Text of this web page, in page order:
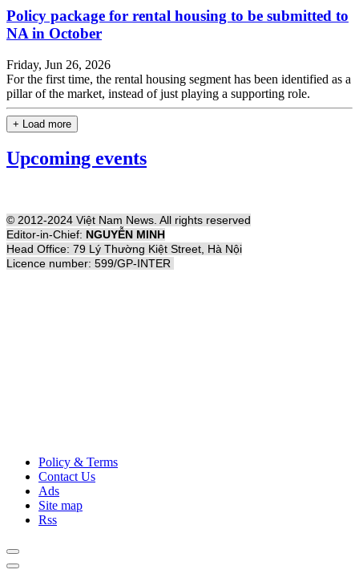
Policy package for rental housing to be submitted to
NA in October
Friday, Jun 26, 2026
For the first time, the rental housing segment has been identified as a
pillar of the market, instead of just playing a supporting role.
+ Load more
Upcoming events
© 2012-2024 Việt Nam News. All rights reserved
Editor-in-Chief: NGUYỄN MINH
Head Office: 79 Lý Thường Kiệt Street, Hà Nội
Licence number: 599/GP-INTER
Policy & Terms
Contact Us
Ads
Site map
Rss